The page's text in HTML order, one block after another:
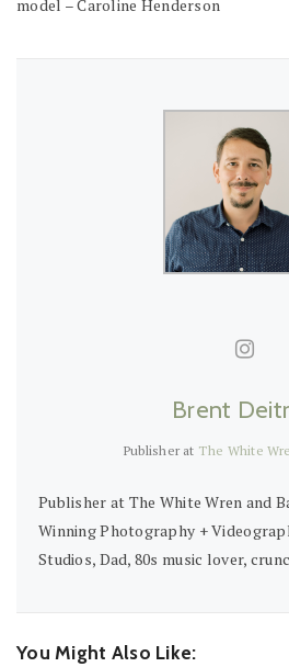
model – Caroline Henderson
Brent
Publisher at The White
Publisher at The White Wren and
Winning Photography +
Studios, Dad, 80s music lover,
You Might Also Like: